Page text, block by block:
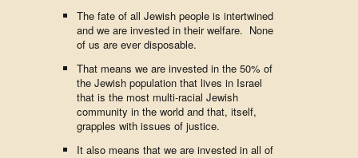
The fate of all Jewish people is intertwined
and we are invested in their welfare. None
of us are ever disposable.
That means we are invested in the 50% of
the Jewish population that lives in Israel
that is the most multi-racial Jewish
community in the world and that, itself,
grapples with issues of justice.
It also means that we are invested in all of